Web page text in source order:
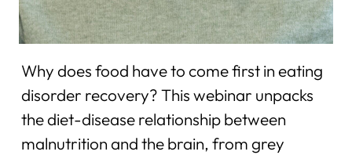
Why does food have to come first in eating
disorder recovery? This webinar unpacks
the diet-disease relationship between
malnutrition and the brain, from grey